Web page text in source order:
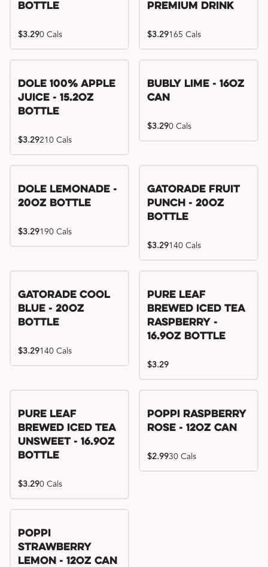
Bottle
$3.290 Cals
Premium Drink
$3.29165 Cals
Dole 100% Apple
Juice - 15.2oz
Bottle
$3.29210 Cals
Bubly Lime - 16oz
Can
$3.290 Cals
Dole Lemonade -
20oz Bottle
$3.29190 Cals
Gatorade Fruit
Punch - 20oz
Bottle
$3.29140 Cals
Gatorade Cool
Blue - 20oz
Bottle
$3.29140 Cals
Pure Leaf
Brewed Iced Tea
Raspberry -
16.9oz Bottle
$3.29
Pure Leaf
Brewed Iced Tea
Unsweet - 16.9oz
Bottle
$3.290 Cals
Poppi Raspberry
Rose - 12oz Can
$2.9930 Cals
Poppi
Strawberry
Lemon - 12oz Can